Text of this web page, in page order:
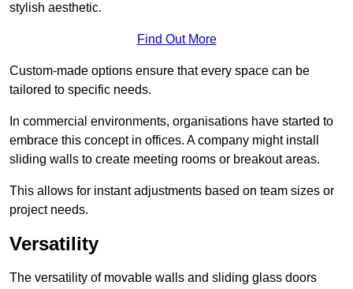
stylish aesthetic.
Find Out More
Custom-made options ensure that every space can be
tailored to specific needs.
In commercial environments, organisations have started to
embrace this concept in offices. A company might install
sliding walls to create meeting rooms or breakout areas.
This allows for instant adjustments based on team sizes or
project needs.
Versatility
The versatility of movable walls and sliding glass doors